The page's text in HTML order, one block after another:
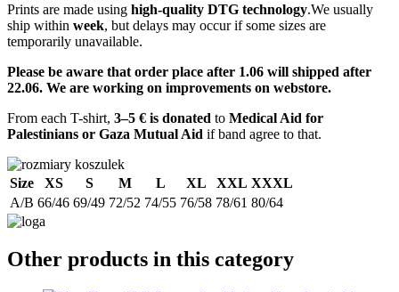
Prints are made using high-quality DTG technology.We usually
ship within week, but delays may occur if some sizes are
temporarily unavailable.
Please be aware that order place after 1.06 will shipped after
22.06. We are working on improvements on webstore.
From each T-shirt, 3–5 € is donated to Medical Aid for
Palestinians or Gaza Mutual Aid if band agree to that.
Size XS S M L XL XXL XXXL
A/B 66/46 69/49 72/52 74/55 76/58 78/61 80/64
Other products in this category